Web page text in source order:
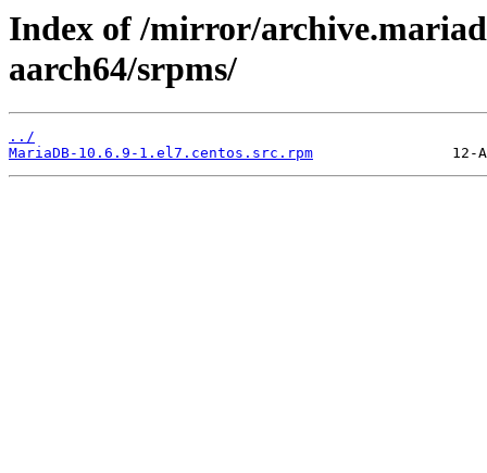
Index of /mirror/
aarch64/srpms/
../
MariaDB-10.6.9-1.el7.centos.src.rpm